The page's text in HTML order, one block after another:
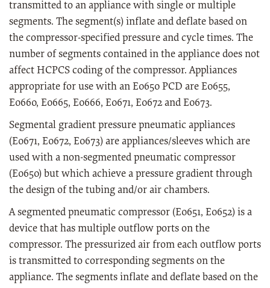
transmitted to an appliance with single or multiple
segments. The segment(s) inflate and deflate based on
the compressor-specified pressure and cycle times. The
number of segments contained in the appliance does not
affect HCPCS coding of the compressor. Appliances
appropriate for use with an E0650 PCD are E0655,
E0660, E0665, E0666, E0671, E0672 and E0673.
Segmental gradient pressure pneumatic appliances
(E0671, E0672, E0673) are appliances/sleeves which are
used with a non-segmented pneumatic compressor
(E0650) but which achieve a pressure gradient through
the design of the tubing and/or air chambers.
A segmented pneumatic compressor (E0651, E0652) is a
device that has multiple outflow ports on the
compressor. The pressurized air from each outflow ports
is transmitted to corresponding segments on the
appliance. The segments inflate and deflate based on the